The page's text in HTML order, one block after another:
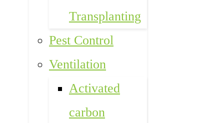
Transplanting
Pest Control
Ventilation
Activated
carbon